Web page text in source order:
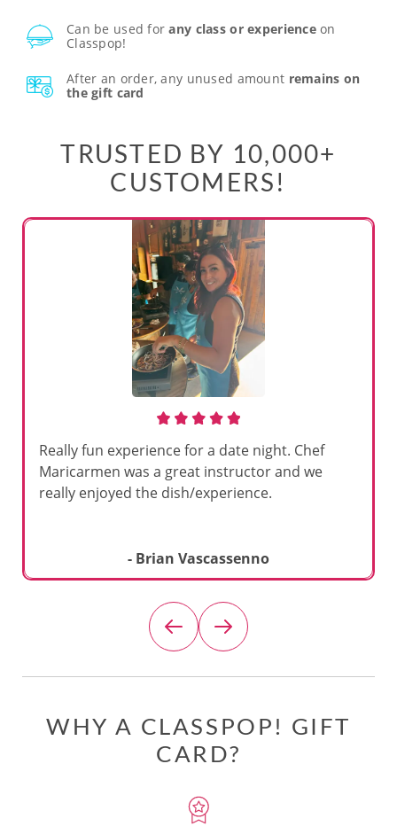
Can be used forany class or experienceon
Classpop!
After an order, any unused amount remains on
the gift card
TRUSTED BY 10,000+
CUSTOMERS!
Really fun experience for a date night. Chef
Maricarmen was a great instructor and we
really enjoyed the dish/experience.
- Brian Vascassenno
WHY A CLASSPOP! GIFT
CARD?